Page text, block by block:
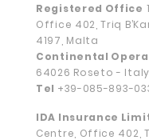
Registered Office
Office 402, Triq
4197, Malta
Continental
64026 Roseto - Italy
Tel +39-085-893-
IDA Insurance
Centre, Office 402,